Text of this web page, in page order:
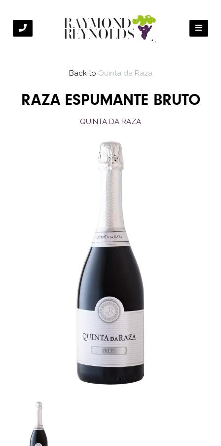
Back to Quinta da Raza
RAZA ESPUMANTE BRUTO
QUINTA DA RAZA